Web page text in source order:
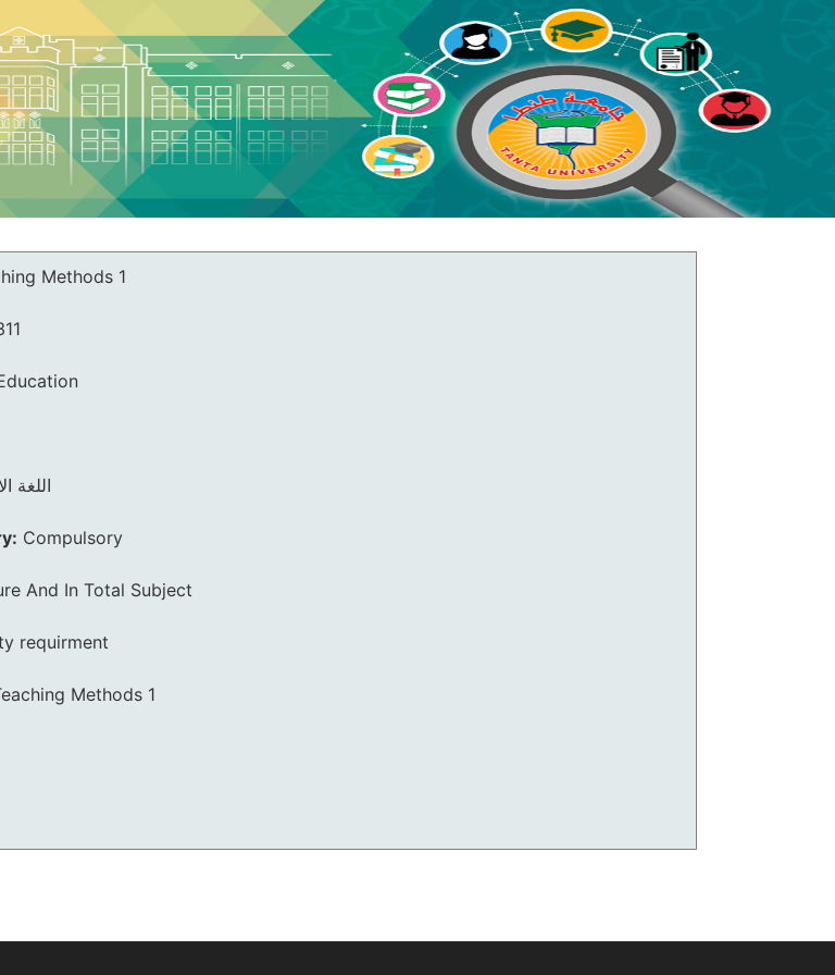
Methods 1
اللغة
Compulsory
And In Total Subject
requirment
Methods 1